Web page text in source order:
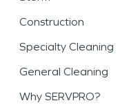
Construction
Specialty Cleaning
General Cleaning
Why SERVPRO?